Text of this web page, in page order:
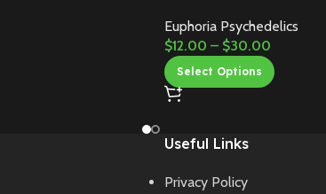
Euphoria Psychedelics
$12.00 – $30.00
Select Options
Useful Links
Privacy Policy